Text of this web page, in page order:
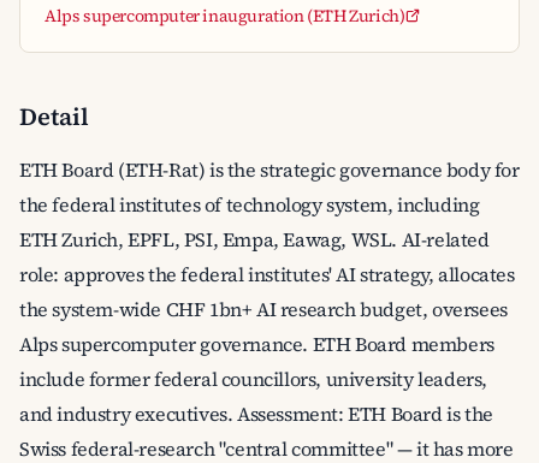
Alps supercomputer inauguration (ETH Zurich)
Detail
ETH Board (ETH-Rat) is the strategic governance body for
the federal institutes of technology system, including
ETH Zurich, EPFL, PSI, Empa, Eawag, WSL. AI-related
role: approves the federal institutes' AI strategy, allocates
the system-wide CHF 1bn+ AI research budget, oversees
Alps supercomputer governance. ETH Board members
include former federal councillors, university leaders,
and industry executives. Assessment: ETH Board is the
Swiss federal-research "central committee" — it has more